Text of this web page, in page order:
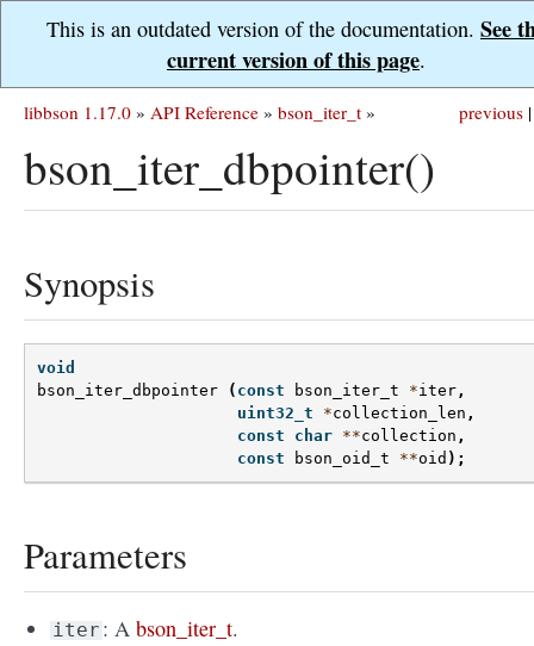
This is an outdated version of the documentation. See
current version of this page.
previous |
libbson 1.17.0 » API Reference » bson_iter_t »
bson_iter_dbpointer()
Synopsis
void
bson_iter_dbpointer
( const bson_iter_t *iter ,
uint32_t
*collection_len ,
const
char **collection ,
const
bson_oid_t **oid );
Parameters
iter : Abson_iter_t.